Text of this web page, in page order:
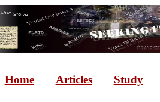
Home Articles Study